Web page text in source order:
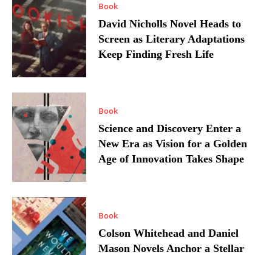
Book
David Nicholls Novel Heads to
Screen as Literary Adaptations
Keep Finding Fresh Life
Book
Science and Discovery Enter a
New Era as Vision for a Golden
Age of Innovation Takes Shape
Book
Colson Whitehead and Daniel
Mason Novels Anchor a Stellar